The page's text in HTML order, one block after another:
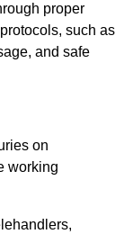
proper
such as
and safe
on
working